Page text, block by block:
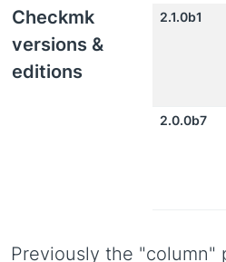
Checkmk
versions &
editions
2.1.0b1
2.0.0b7
Previously the "column"